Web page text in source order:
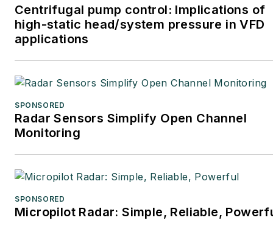
Centrifugal pump control: Implications of
high-static head/system pressure in VFD
applications
SPONSORED
Radar Sensors Simplify Open Channel
Monitoring
SPONSORED
Micropilot Radar: Simple, Reliable,